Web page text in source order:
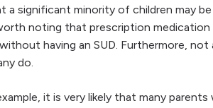
significant minority of children may
noting that prescription medication
having an SUD. Furthermore, not
do.
it is very likely that many